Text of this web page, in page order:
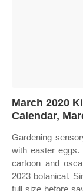
March 2020
Calendar,
Gardening
with easter
cartoon and
2023 botanical.
full size before